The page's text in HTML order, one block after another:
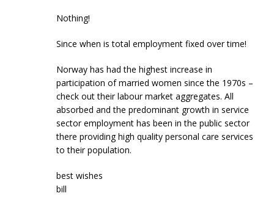
Nothing!
Since when is total employment fixed over time!
Norway has had the highest increase in
participation of married women since the 1970s –
check out their labour market aggregates. All
absorbed and the predominant growth in service
sector employment has been in the public sector
there providing high quality personal care services
to their population.
best wishes
bill